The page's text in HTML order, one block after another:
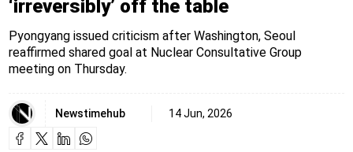
‘irreversibly’ off the table
Pyongyang issued criticism after Washington, Seoul
reaffirmed shared goal at Nuclear Consultative Group
meeting on Thursday.
Newstimehub 14 Jun, 2026